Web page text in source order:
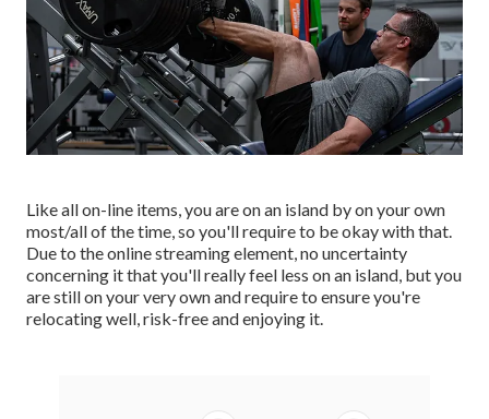
Like all on-line items, you are on an island by on your own
most/all of the time, so you'll require to be okay with that.
Due to the online streaming element, no uncertainty
concerning it that you'll really feel less on an island, but you
are still on your very own and require to ensure you're
relocating well, risk-free and enjoying it.